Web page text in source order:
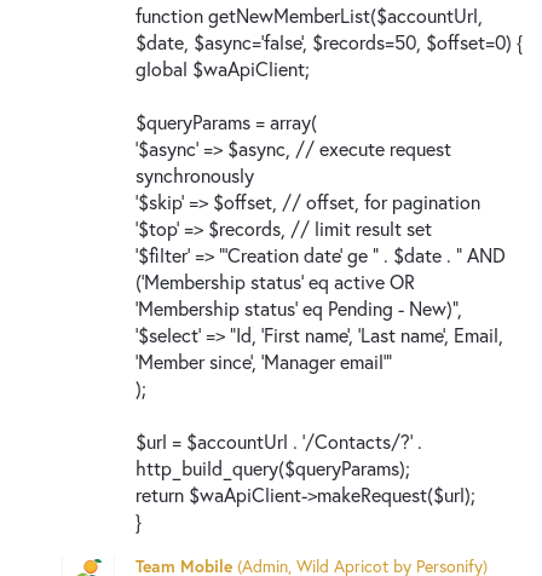
function getNewMemberList($accountUrl,
$date, $async='false', $records=50, $offset=0) {
global $waApiClient;
$queryParams = array(
'$async' => $async, // execute request
synchronously
'$skip' => $offset, // offset, for pagination
'$top' => $records, // limit result set
'$filter' => "'Creation date' ge " . $date . " AND
('Membership status' eq active OR
'Membership status' eq Pending - New)",
'$select' => "Id, 'First name', 'Last name', Email,
'Member since', 'Manager email'"
);
$url = $accountUrl . '/Contacts/?' .
http_build_query($queryParams);
return $waApiClient->makeRequest($url);
}
Team Mobile (Admin, Wild Apricot by Personify)